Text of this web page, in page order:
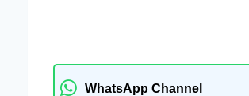
WhatsApp Channel